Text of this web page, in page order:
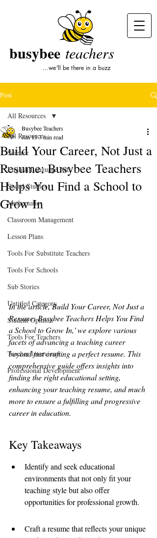
busybee teachers
...we'll be there in a buzz
Post
All Resources
Science
English Language Arts
Social Studies
Mathematics
Classroom Management
Lesson Plans
Tools For Substitute Teachers
Tools For Schools
Sub Stories
Untitled Category
Student Opinion
Tools For Teachers
Teacher Interviews
Professional Development
All Resources
Build Your Career, Not Just a
Resume: Busybee Teachers
Helps You Find a School to
Grow In
Busybee Teachers
Jun 137 min read
In the article, Build Your Career, Not Just a
Resume: Busybee Teachers Helps You Find
a School to Grow In,' we explore various
facets of advancing a teaching career
beyond just crafting a perfect resume. This
comprehensive guide offers insights into
finding the right educational setting,
enhancing your teaching resume, and much
more to ensure a fulfilling and progressive
career in education.
Key Takeaways
Identify and seek educational
environments that not only fit your
teaching style but also offer
opportunities for professional growth.
Craft a resume that reflects your unique